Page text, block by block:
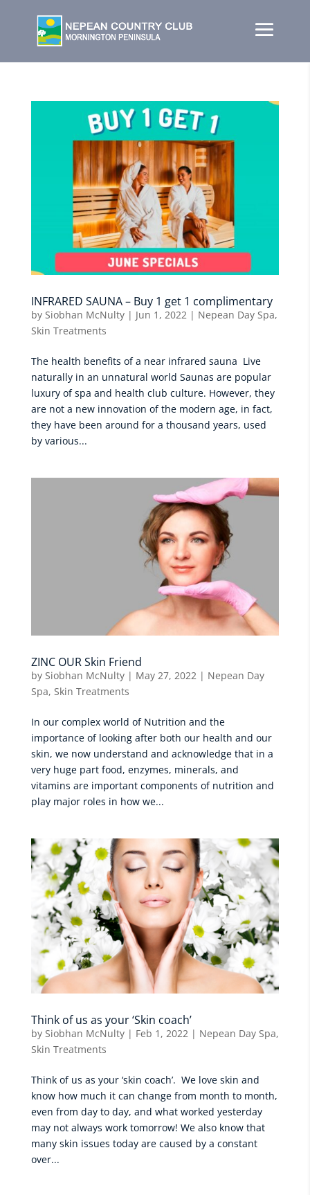
INFRARED SAUNA – Buy 1 get 1 complimentary
by Siobhan McNulty| Jun 1, 2022| Nepean Day Spa,
Skin Treatments
The health benefits of a near infrared sauna Live
naturally in an unnatural world Saunas are popular
luxury of spa and health club culture. However, they
are not a new innovation of the modern age, in fact,
they have been around for a thousand years, used
by various...
ZINC OUR Skin Friend
by Siobhan McNulty| May 27, 2022| Nepean Day
Spa, Skin Treatments
In our complex world of Nutrition and the
importance of looking after both our health and our
skin, we now understand and acknowledge that in a
very huge part food, enzymes, minerals, and
vitamins are important components of nutrition and
play major roles in how we...
Think of us as your ‘Skin coach’
by Siobhan McNulty| Feb 1, 2022| Nepean Day Spa,
Skin Treatments
Think of us as your ‘skin coach’. We love skin and
know how much it can change from month to month,
even from day to day, and what worked yesterday
may not always work tomorrow! We also know that
many skin issues today are caused by a constant
over...